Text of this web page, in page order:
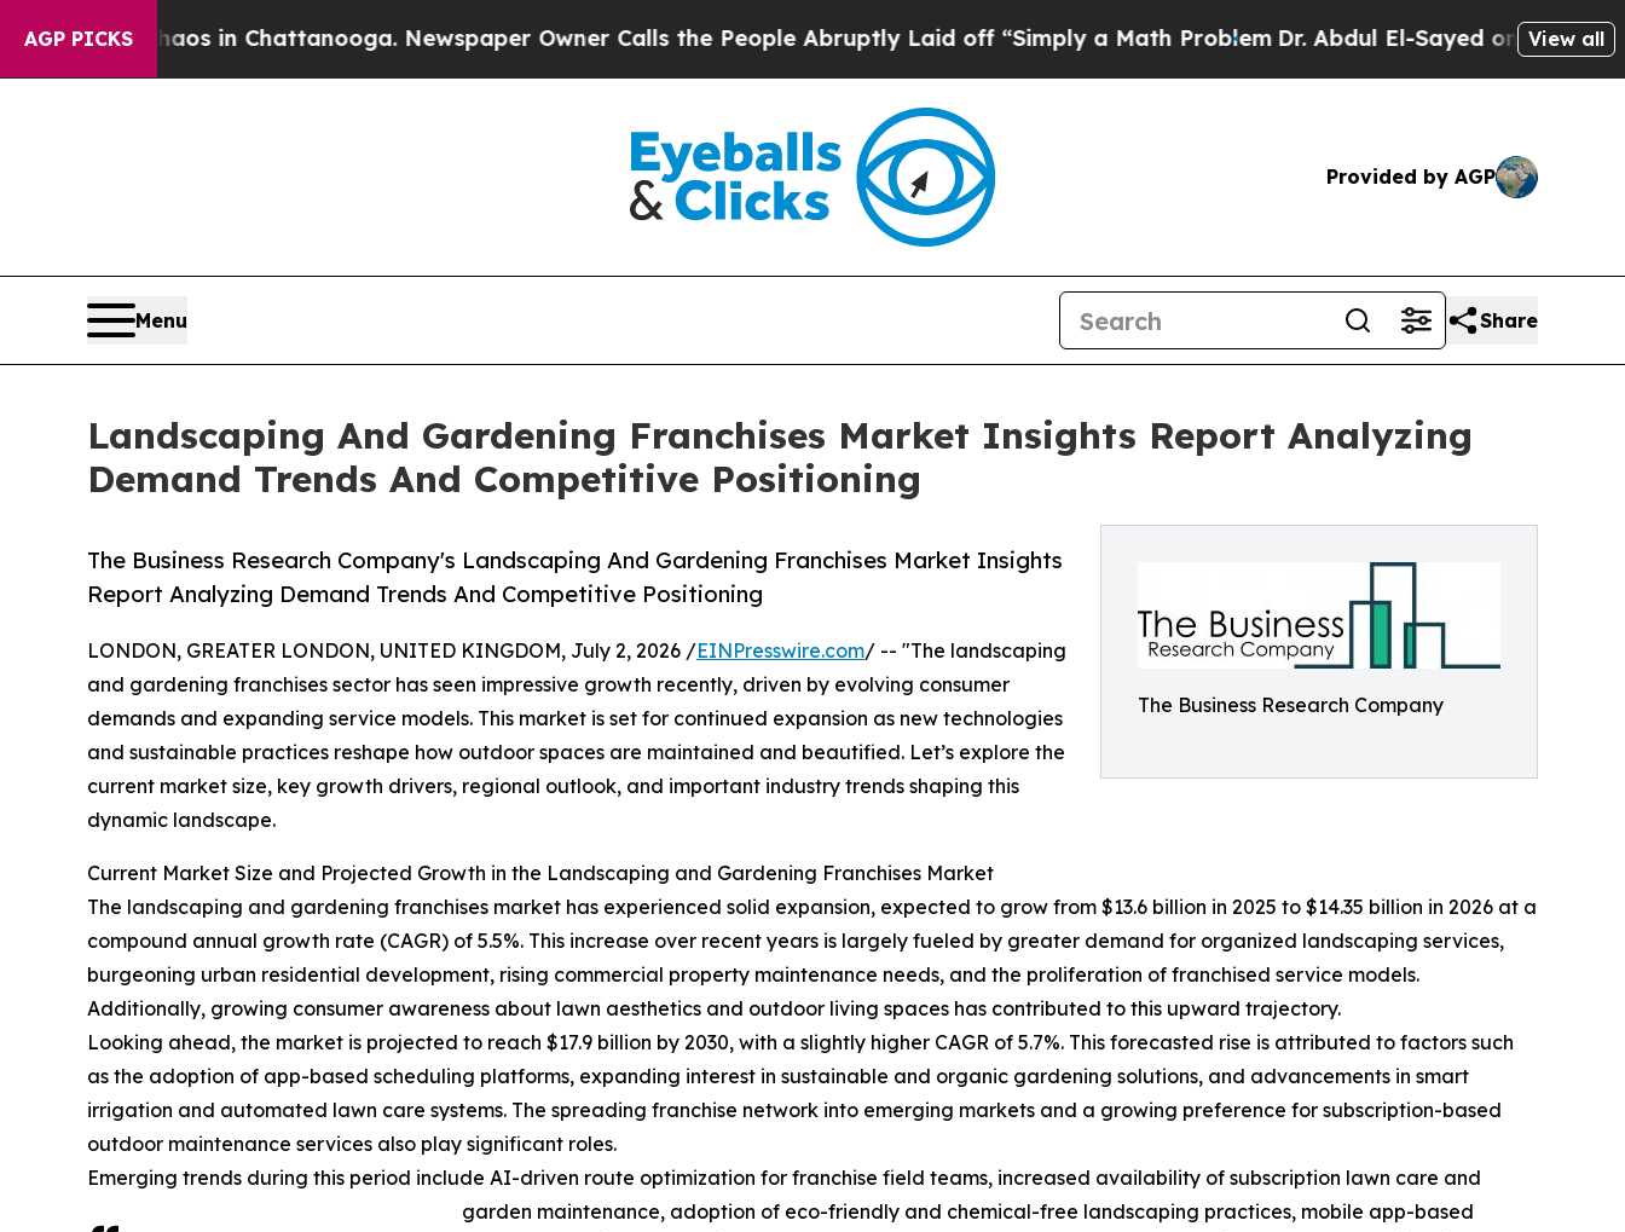
AGP PICKS
Chaos in Chattanooga. Newspaper Owner Calls the People Abruptly Laid off “Simply a Math Problem Dr. Abdul El-Sayed on Historic View all
Provided by AGP
Menu Share
Landscaping And Gardening Franchises Market Insights Report Analyzing
Demand Trends And Competitive Positioning
The Business Research Company
The Business Research Company's Landscaping And Gardening Franchises Market Insights
Report Analyzing Demand Trends And Competitive Positioning
LONDON, GREATER LONDON, UNITED KINGDOM, July 2, 2026 /EINPresswire.com/ -- "The landscaping
and gardening franchises sector has seen impressive growth recently, driven by evolving consumer
demands and expanding service models. This market is set for continued expansion as new technologies
and sustainable practices reshape how outdoor spaces are maintained and beautified. Let’s explore the
current market size, key growth drivers, regional outlook, and important industry trends shaping this
dynamic landscape.
Current Market Size and Projected Growth in the Landscaping and Gardening Franchises Market
The landscaping and gardening franchises market has experienced solid expansion, expected to grow from $13.6 billion in 2025 to $14.35 billion in 2026 at a
compound annual growth rate (CAGR) of 5.5%. This increase over recent years is largely fueled by greater demand for organized landscaping services,
burgeoning urban residential development, rising commercial property maintenance needs, and the proliferation of franchised service models.
Additionally, growing consumer awareness about lawn aesthetics and outdoor living spaces has contributed to this upward trajectory.
Looking ahead, the market is projected to reach $17.9 billion by 2030, with a slightly higher CAGR of 5.7%. This forecasted rise is attributed to factors such
as the adoption of app-based scheduling platforms, expanding interest in sustainable and organic gardening solutions, and advancements in smart
irrigation and automated lawn care systems. The spreading franchise network into emerging markets and a growing preference for subscription-based
outdoor maintenance services also play significant roles.
Emerging trends during this period include AI-driven route optimization for franchise field teams, increased availability of subscription lawn care and
garden maintenance, adoption of eco-friendly and chemical-free landscaping practices, mobile app-based